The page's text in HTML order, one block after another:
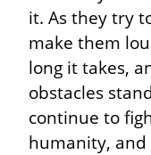
it. As they try
make them
long it takes,
obstacles
continue to
humanity, and